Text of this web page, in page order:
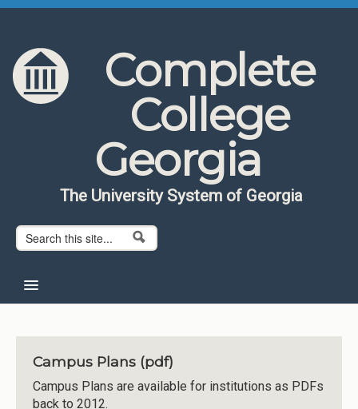
Skip to content
Skip to navigation
Complete
College
Georgia
The University System of Georgia
Search form
Search
About CCG
Institutions
Campus Plans (pdf)
Campus Plans are available for institutions as PDFs
back to 2012.